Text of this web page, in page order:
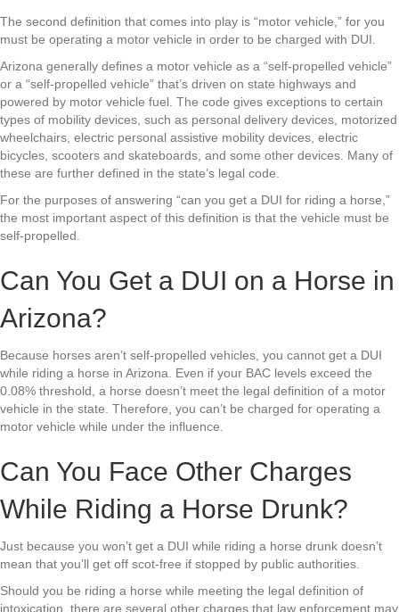
The second definition that comes into play is “motor vehicle,” for you
must be operating a motor vehicle in order to be charged with DUI.
Arizona generally defines a motor vehicle as a “self-propelled vehicle”
or a “self-propelled vehicle” that’s driven on state highways and
powered by motor vehicle fuel. The code gives exceptions to certain
types of mobility devices, such as personal delivery devices, motorized
wheelchairs, electric personal assistive mobility devices, electric
bicycles, scooters and skateboards, and some other devices. Many of
these are further defined in the state’s legal code.
For the purposes of answering “can you get a DUI for riding a horse,”
the most important aspect of this definition is that the vehicle must be
self-propelled.
Can You Get a DUI on a Horse in
Arizona?
Because horses aren’t self-propelled vehicles, you cannot get a DUI
while riding a horse in Arizona. Even if your BAC levels exceed the
0.08% threshold, a horse doesn’t meet the legal definition of a motor
vehicle in the state. Therefore, you can’t be charged for operating a
motor vehicle while under the influence.
Can You Face Other Charges
While Riding a Horse Drunk?
Just because you won’t get a DUI while riding a horse drunk doesn’t
mean that you’ll get off scot-free if stopped by public authorities.
Should you be riding a horse while meeting the legal definition of
intoxication, there are several other charges that law enforcement may